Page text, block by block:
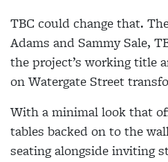
TBC could change that.
Adams and Sammy Sale,
the project’s working title
on Watergate Street
With a minimal look that
tables backed on to the
seating alongside inviting